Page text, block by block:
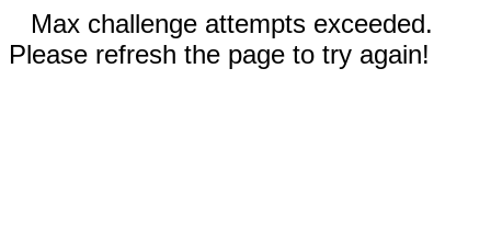
Max challenge attempts exceeded.
Please refresh the page to try again!